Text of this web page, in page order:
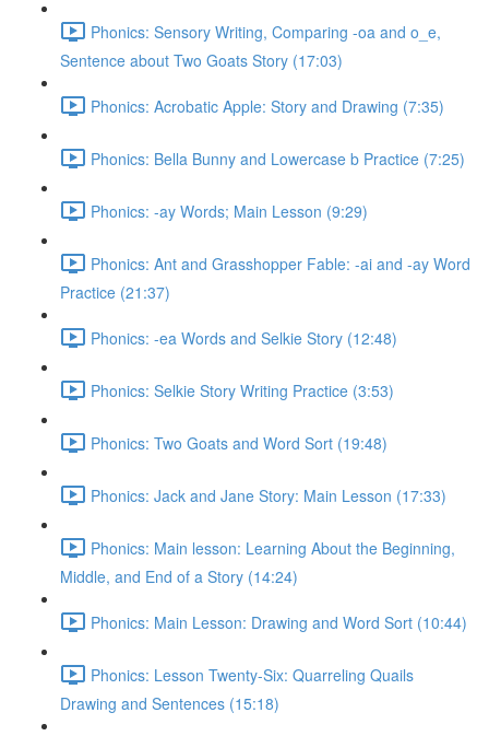
Phonics: Sensory Writing, Comparing -oa and o_e,
Sentence about Two Goats Story (17:03)
Phonics: Acrobatic Apple: Story and Drawing (7:35)
Phonics: Bella Bunny and Lowercase b Practice (7:25)
Phonics: -ay Words; Main Lesson (9:29)
Phonics: Ant and Grasshopper Fable: -ai and -ay Word
Practice (21:37)
Phonics: -ea Words and Selkie Story (12:48)
Phonics: Selkie Story Writing Practice (3:53)
Phonics: Two Goats and Word Sort (19:48)
Phonics: Jack and Jane Story: Main Lesson (17:33)
Phonics: Main lesson: Learning About the Beginning,
Middle, and End of a Story (14:24)
Phonics: Main Lesson: Drawing and Word Sort (10:44)
Phonics: Lesson Twenty-Six: Quarreling Quails
Drawing and Sentences (15:18)